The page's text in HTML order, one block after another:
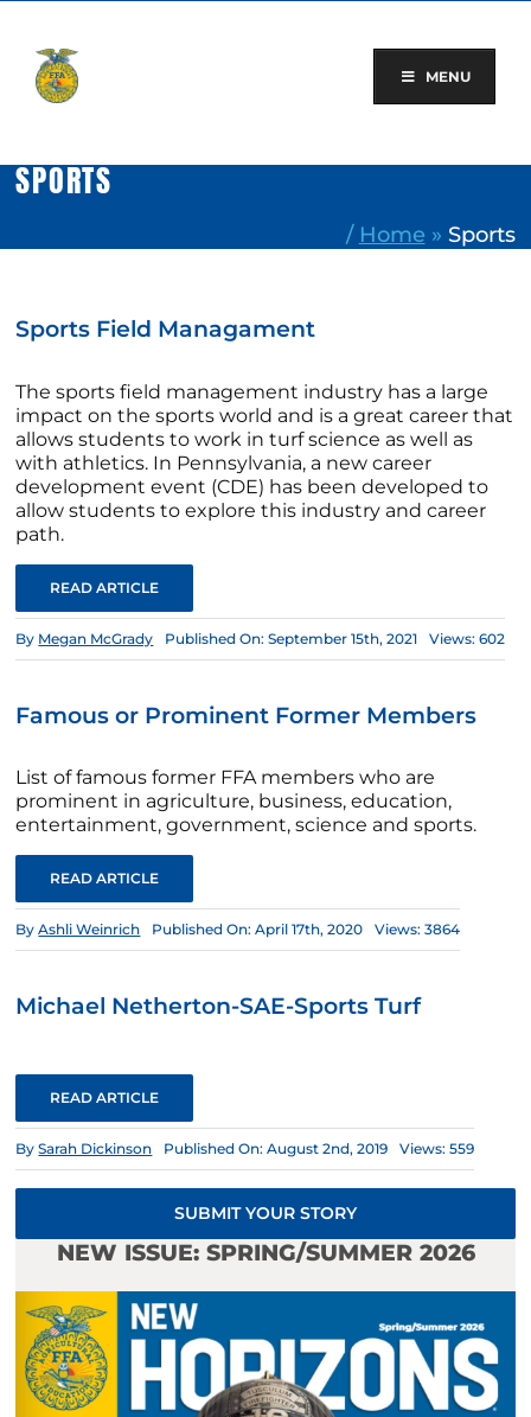
content
MENU
SPORTS
/ Home » Sports
Sports Field Managament
The sports field management industry has a large
impact on the sports world and is a great career that
allows students to work in turf science as well as
with athletics. In Pennsylvania, a new career
development event (CDE) has been developed to
allow students to explore this industry and career
path.
READ ARTICLE
By Megan McGrady Published On: September 15th, 2021 Views: 602
Famous or Prominent Former Members
List of famous former FFA members who are
prominent in agriculture, business, education,
entertainment, government, science and sports.
READ ARTICLE
ByAshli Weinrich Published On: April 17th, 2020 Views: 3864
Michael Netherton-SAE-Sports Turf
READ ARTICLE
BySarah Dickinson Published On: August 2nd, 2019 Views: 559
SUBMIT YOUR STORY
NEW ISSUE: SPRING/SUMMER 2026